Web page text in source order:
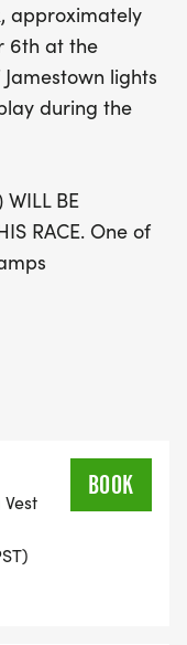
a requirement
exciting
to keep you
miss out on
fitness and
approximately
6th at the
lights
during the
WILL BE
RACE. One of
BOOK